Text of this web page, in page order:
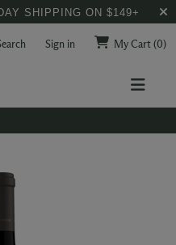
SHIPPING ON $149+
Sign in My Cart(0)